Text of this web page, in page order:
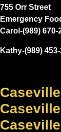
755 Orr Street
Emergency
Carol-(989) 670-
Kathy-(989)
Caseville